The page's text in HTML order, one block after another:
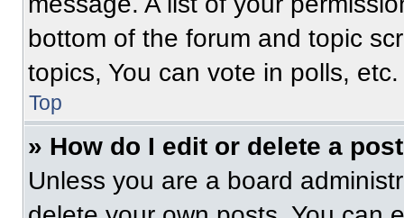
bottom of the forum and topic
topics, You can vote in polls, etc.
Top
» How do I edit or delete a
Unless you are a board